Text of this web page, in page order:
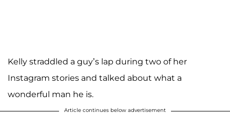
Kelly straddled a guy’s lap during two of her
Instagram stories and talked about what a
wonderful man he is.
Article continues below advertisement